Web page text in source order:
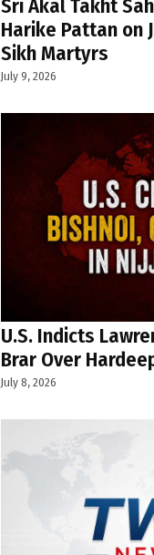
Sri Akal Takht
Harike Pattan on
Sikh Martyrs
July 9, 2026
U.S. Indicts
Brar Over
July 8, 2026